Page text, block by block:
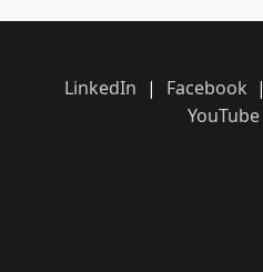
LinkedIn | Facebook |
YouTube